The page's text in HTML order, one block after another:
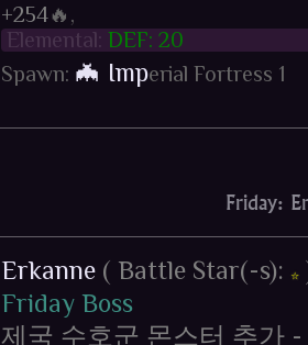
+254🔥,
Elemental: DEF: 20
Spawn: 🦇 Imperial Fortress 1
Friday:
Erkanne ( Battle Star(-s): ⭐
Friday Boss
제국 수호군 몬스터 추가